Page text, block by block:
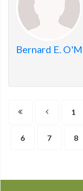
Bernard E.
1
6 7 8